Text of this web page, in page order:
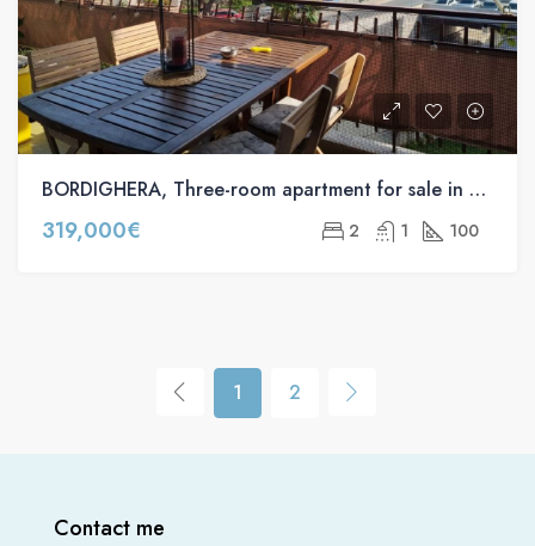
BORDIGHERA, Three-room apartment for sale in via Pasteur s.n.c
319,000€ 2 1 100
1 2
Contact me